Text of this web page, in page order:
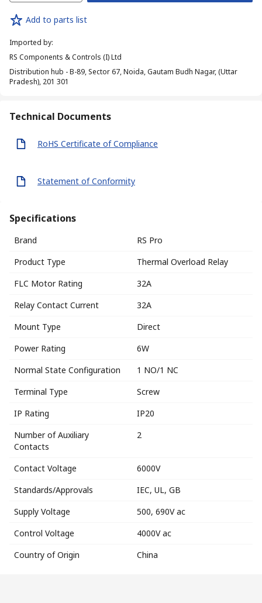
Add to parts list
Imported by:
RS Components & Controls (I) Ltd
Distribution hub - B-89, Sector 67, Noida, Gautam Budh Nagar, (Uttar
Pradesh), 201 301
Technical Documents
RoHS Certificate of Compliance
Statement of Conformity
Specifications
Brand
RS Pro
Product Type
Thermal Overload Relay
FLC Motor Rating
32A
Relay Contact Current
32A
Mount Type
Direct
Power Rating
6W
Normal State Configuration
1 NO/1 NC
Terminal Type
Screw
IP Rating
IP20
Number of Auxiliary
Contacts
2
Contact Voltage
6000V
Standards/Approvals
IEC, UL, GB
Supply Voltage
500, 690V ac
Control Voltage
4000V ac
Country of Origin
China